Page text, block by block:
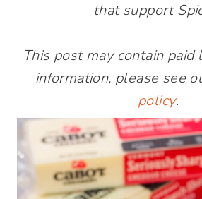
that support
This post may contain paid
information, please see
policy.